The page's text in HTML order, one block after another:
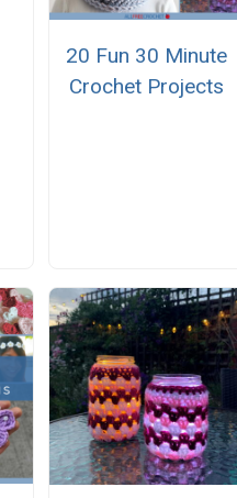
20 Fun 30 Minute
Crochet Projects